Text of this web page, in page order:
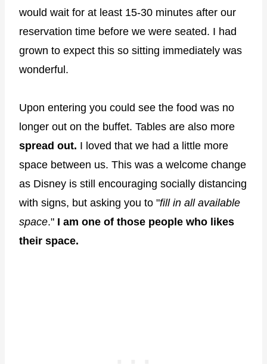
would wait for at least 15-30 minutes after our
reservation time before we were seated. I had
grown to expect this so sitting immediately was
wonderful.
Upon entering you could see the food was no
longer out on the buffet. Tables are also more
spread out. I loved that we had a little more
space between us. This was a welcome change
as Disney is still encouraging socially distancing
with signs, but asking you to "fill in all available
space." I am one of those people who likes
their space.